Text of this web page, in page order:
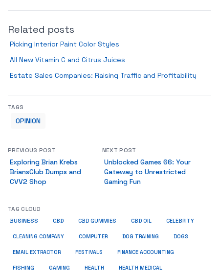
Related posts
Picking Interior Paint Color Styles
All New Vitamin C and Citrus Juices
Estate Sales Companies: Raising Traffic and Profitability
TAGS
OPINION
PREVIOUS POST
Exploring Brian Krebs
BriansClub Dumps and
CVV2 Shop
NEXT POST
Unblocked Games 66: Your
Gateway to Unrestricted
Gaming Fun
TAG CLOUD
BUSINESS CBD CBD GUMMIES CBD OIL CELEBRITY
CLEANING COMPANY COMPUTER DOG TRAINING DOGS
EMAIL EXTRACTOR FESTIVALS FINANCE ACCOUNTING
FISHING GAMING HEALTH HEALTH MEDICAL